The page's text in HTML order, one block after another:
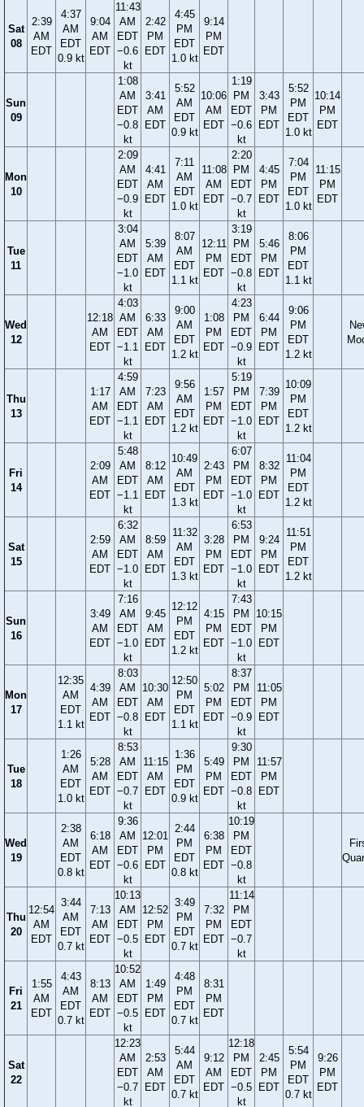
Sat
08
2:39
AM
EDT
4:37
AM
EDT
0.9 kt
9:04
AM
EDT
11:43
AM
EDT
−0.6
kt
2:42
PM
EDT
4:45
PM
EDT
1.0 kt
9:14
PM
EDT
Sun
09
1:08
AM
EDT
−0.8
kt
3:41
AM
EDT
5:52
AM
EDT
0.9 kt
10:06
AM
EDT
1:19
PM
EDT
−0.6
kt
3:43
PM
EDT
5:52
PM
EDT
1.0 kt
10:14
PM
EDT
Mon
10
2:09
AM
EDT
−0.9
kt
4:41
AM
EDT
7:11
AM
EDT
1.0 kt
11:08
AM
EDT
2:20
PM
EDT
−0.7
kt
4:45
PM
EDT
7:04
PM
EDT
1.0 kt
11:15
PM
EDT
Tue
11
3:04
AM
EDT
−1.0
kt
5:39
AM
EDT
8:07
AM
EDT
1.1 kt
12:11
PM
EDT
3:19
PM
EDT
−0.8
kt
5:46
PM
EDT
8:06
PM
EDT
1.1 kt
Wed
12
12:18
AM
EDT
4:03
AM
EDT
−1.1
kt
6:33
AM
EDT
9:00
AM
EDT
1.2 kt
1:08
PM
EDT
4:23
PM
EDT
−0.9
kt
6:44
PM
EDT
9:06
PM
EDT
1.2 kt
Thu
13
1:17
AM
EDT
4:59
AM
EDT
−1.1
kt
7:23
AM
EDT
9:56
AM
EDT
1.2 kt
1:57
PM
EDT
5:19
PM
EDT
−1.0
kt
7:39
PM
EDT
10:09
PM
EDT
1.2 kt
Fri
14
2:09
AM
EDT
5:48
AM
EDT
−1.1
kt
8:12
AM
EDT
10:49
AM
EDT
1.3 kt
2:43
PM
EDT
6:07
PM
EDT
−1.0
kt
8:32
PM
EDT
11:04
PM
EDT
1.2 kt
Sat
15
2:59
AM
EDT
6:32
AM
EDT
−1.0
kt
8:59
AM
EDT
11:32
AM
EDT
1.3 kt
3:28
PM
EDT
6:53
PM
EDT
−1.0
kt
9:24
PM
EDT
11:51
PM
EDT
1.2 kt
Sun
16
3:49
AM
EDT
7:16
AM
EDT
−1.0
kt
9:45
AM
EDT
12:12
PM
EDT
1.2 kt
4:15
PM
EDT
7:43
PM
EDT
−1.0
kt
10:15
PM
EDT
Mon
17
12:35
AM
EDT
1.1 kt
4:39
AM
EDT
8:03
AM
EDT
−0.8
kt
10:30
AM
EDT
12:50
PM
EDT
1.1 kt
5:02
PM
EDT
8:37
PM
EDT
−0.9
kt
11:05
PM
EDT
Tue
18
1:26
AM
EDT
1.0 kt
5:28
AM
EDT
8:53
AM
EDT
−0.7
kt
11:15
AM
EDT
1:36
PM
EDT
0.9 kt
5:49
PM
EDT
9:30
PM
EDT
−0.8
kt
11:57
PM
EDT
Wed
19
2:38
AM
EDT
0.8 kt
6:18
AM
EDT
9:36
AM
EDT
−0.6
kt
12:01
PM
EDT
2:44
PM
EDT
0.8 kt
6:38
PM
EDT
10:19
PM
EDT
−0.8
kt
Thu
20
12:54
AM
EDT
3:44
AM
EDT
0.7 kt
7:13
AM
EDT
10:13
AM
EDT
−0.5
kt
12:52
PM
EDT
3:49
PM
EDT
0.7 kt
7:32
PM
EDT
11:14
PM
EDT
−0.7
kt
Fri
21
1:55
AM
EDT
4:43
AM
EDT
0.7 kt
8:13
AM
EDT
10:52
AM
EDT
−0.5
kt
1:49
PM
EDT
4:48
PM
EDT
0.7 kt
8:31
PM
EDT
Sat
22
12:23
AM
EDT
−0.7
kt
2:53
AM
EDT
5:44
AM
EDT
0.7 kt
9:12
AM
EDT
12:18
PM
EDT
−0.5
kt
2:45
PM
EDT
5:54
PM
EDT
0.7 kt
9:26
PM
EDT